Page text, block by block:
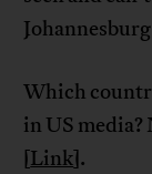
Which
in US
[Link].